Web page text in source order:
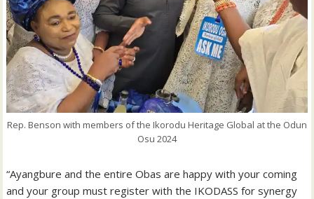
Rep. Benson with members of the Ikorodu Heritage Global at the Odun
Osu 2024
“Ayangbure and the entire Obas are happy with your coming
and your group must register with the IKODASS for synergy